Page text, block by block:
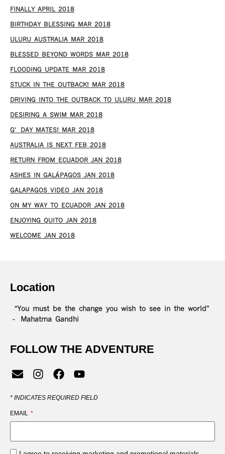
FINALLY APRIL 2018
BIRTHDAY BLESSING MAR 2018
ULURU AUSTRALIA MAR 2018
BLESSED BEYOND WORDS MAR 2018
FLOODING UPDATE MAR 2018
STUCK IN THE OUTBACK! MAR 2018
DRIVING INTO THE OUTBACK TO ULURU MAR 2018
DESIRING A SWIM MAR 2018
G’DAY MATES! MAR 2018
AUSTRALIA IS NEXT FEB 2018
RETURN FROM ECUADOR JAN 2018
ASHES IN GALÁPAGOS JAN 2018
GALAPAGOS VIDEO JAN 2018
ON MY WAY TO ECUADOR JAN 2018
ENJOYING QUITO JAN 2018
WELCOME JAN 2018
Location
“You must be the change you wish to see in the world”
– Mahatma Gandhi
FOLLOW THE ADVENTURE
* INDICATES REQUIRED FIELD
EMAIL